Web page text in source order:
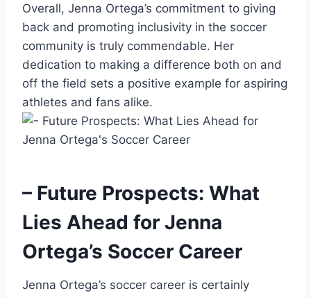
Overall, Jenna Ortega’s commitment to giving
back and promoting inclusivity in the soccer
community is truly commendable. Her
dedication to making a difference both on and
off the field sets a positive example for aspiring
athletes and fans alike.
– Future Prospects: What
Lies Ahead for Jenna
Ortega’s Soccer Career
Jenna Ortega’s soccer career is certainly